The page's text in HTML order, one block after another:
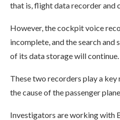
that is, flight data recorder and
However, the cockpit voice
incomplete, and the search and
of its data storage will continue.
These two recorders play a
the cause of the passenger
Investigators are working with